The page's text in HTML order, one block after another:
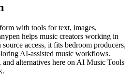
with tools for text, images,
helps music creators working in
access, it fits bedroom producers,
AI-assisted music workflows.
and alternatives here on AI Music Tools